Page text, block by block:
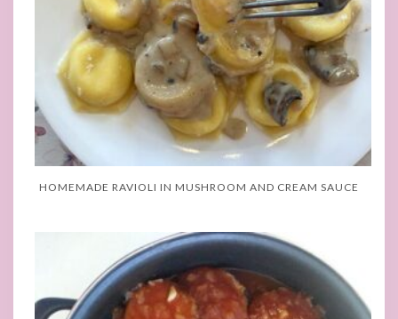
HOMEMADE RAVIOLI IN MUSHROOM AND CREAM SAUCE